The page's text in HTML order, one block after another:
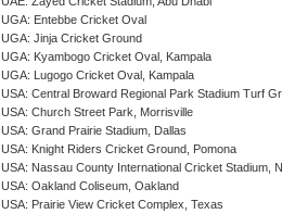
UGA: Entebbe Cricket Oval
UGA: Jinja Cricket Ground
UGA: Kyambogo Cricket Oval, Kampala
UGA: Lugogo Cricket Oval, Kampala
USA: Central Broward Regional Park Stadium Turf
USA: Church Street Park, Morrisville
USA: Grand Prairie Stadium, Dallas
USA: Knight Riders Cricket Ground, Pomona
USA: Nassau County International Cricket Stadium,
USA: Oakland Coliseum, Oakland
USA: Prairie View Cricket Complex, Texas